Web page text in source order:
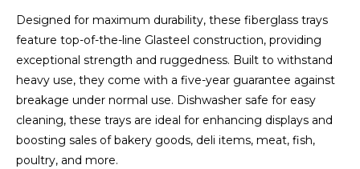
Designed for maximum durability, these fiberglass trays
feature top-of-the-line Glasteel construction, providing
exceptional strength and ruggedness. Built to withstand
heavy use, they come with a five-year guarantee against
breakage under normal use. Dishwasher safe for easy
cleaning, these trays are ideal for enhancing displays and
boosting sales of bakery goods, deli items, meat, fish,
poultry, and more.